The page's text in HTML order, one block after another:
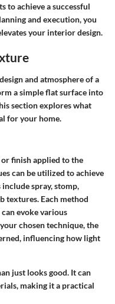
to achieve a successful
and execution, you
your interior design.
and atmosphere of a
a simple flat surface into
section explores what
for your home.
finish applied to the
can be utilized to achieve
spray, stomp,
textures. Each method
evoke various
chosen technique, the
influencing how light
just looks good. It can
making it a practical